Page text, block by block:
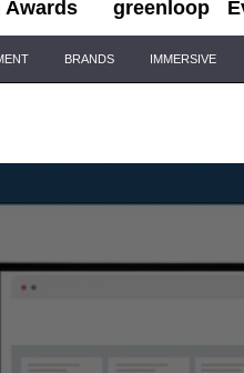
Awards greenloop
BRANDS IMMERSIVE